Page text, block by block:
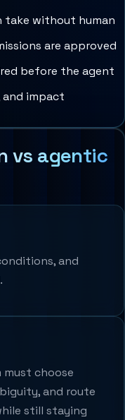
take without human
are approved
before the agent
impact
vs agentic
and
choose
and route
still staying